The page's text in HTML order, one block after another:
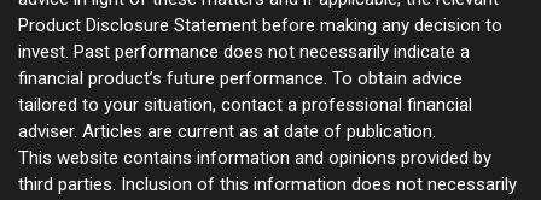
Product Disclosure Statement before making any decision to
invest. Past performance does not necessarily indicate a
financial product’s future performance. To obtain advice
tailored to your situation, contact a professional financial
adviser. Articles are current as at date of publication.
This website contains information and opinions provided by
third parties. Inclusion of this information does not necessarily